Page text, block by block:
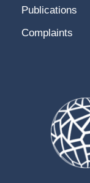
Publications
Complaints